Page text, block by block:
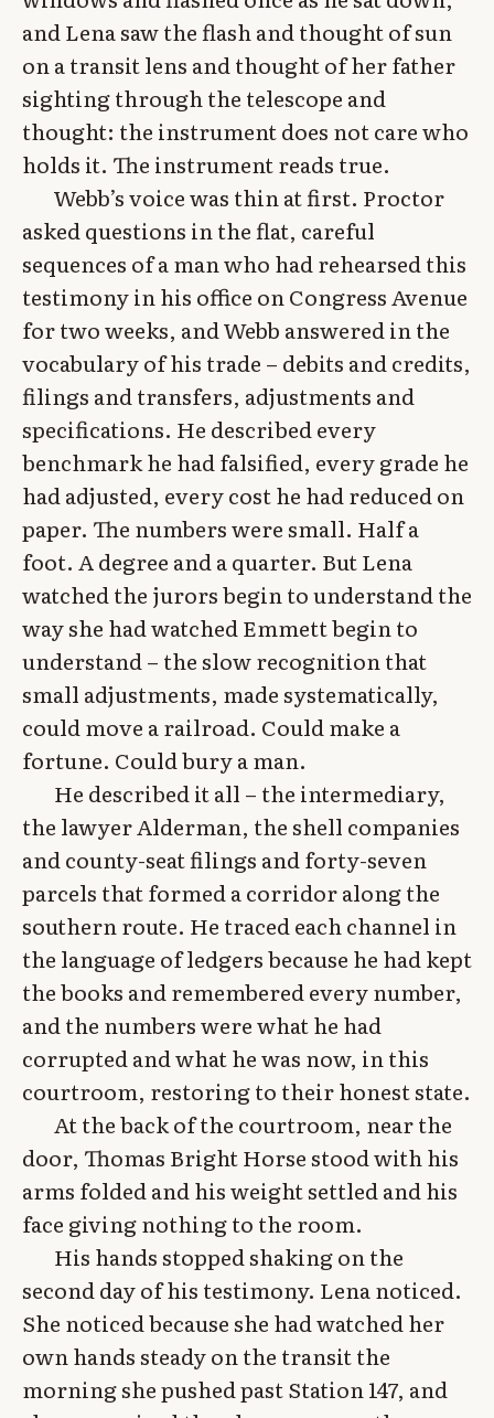
and Lena saw the flash and thought of sun
on a transit lens and thought of her father
sighting through the telescope and
thought: the instrument does not care who
holds it. The instrument reads true.
Webb’s voice was thin at first. Proctor
asked questions in the flat, careful
sequences of a man who had rehearsed this
testimony in his office on Congress Avenue
for two weeks, and Webb answered in the
vocabulary of his trade – debits and credits,
filings and transfers, adjustments and
specifications. He described every
benchmark he had falsified, every grade he
had adjusted, every cost he had reduced on
paper. The numbers were small. Half a
foot. A degree and a quarter. But Lena
watched the jurors begin to understand the
way she had watched Emmett begin to
understand – the slow recognition that
small adjustments, made systematically,
could move a railroad. Could make a
fortune. Could bury a man.
He described it all – the intermediary,
the lawyer Alderman, the shell companies
and county-seat filings and forty-seven
parcels that formed a corridor along the
southern route. He traced each channel in
the language of ledgers because he had kept
the books and remembered every number,
and the numbers were what he had
corrupted and what he was now, in this
courtroom, restoring to their honest state.
At the back of the courtroom, near the
door, Thomas Bright Horse stood with his
arms folded and his weight settled and his
face giving nothing to the room.
His hands stopped shaking on the
second day of his testimony. Lena noticed.
She noticed because she had watched her
own hands steady on the transit the
morning she pushed past Station 147, and